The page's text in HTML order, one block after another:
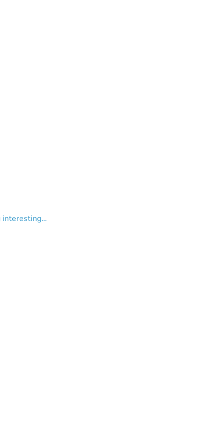
interesting…